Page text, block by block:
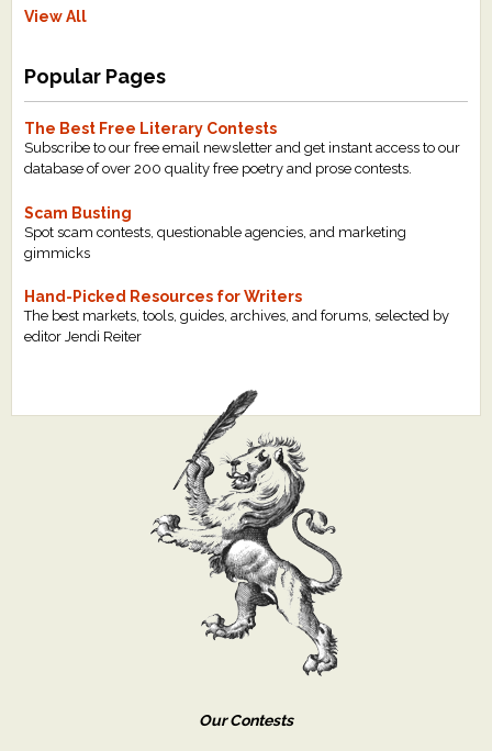
View All
Popular Pages
The Best Free Literary Contests
Subscribe to our free email newsletter and get instant access to our
database of over 200 quality free poetry and prose contests.
Scam Busting
Spot scam contests, questionable agencies, and marketing
gimmicks
Hand-Picked Resources for Writers
The best markets, tools, guides, archives, and forums, selected by
editor Jendi Reiter
Our Contests